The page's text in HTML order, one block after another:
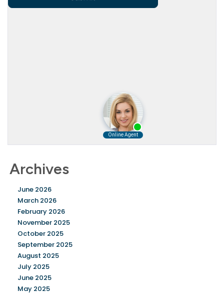
Archives
June 2026
March 2026
February 2026
November 2025
October 2025
September 2025
August 2025
July 2025
June 2025
May 2025